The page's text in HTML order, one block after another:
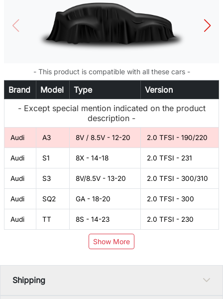
- This product is compatible with all these cars -
Brand Model Type
Version
- Except special mention indicated on the product
description -
Audi A3 8V / 8.5V - 12-20 2.0 TFSI - 190/220
Audi S1 8X - 14-18 2.0 TFSI - 231
Audi S3 8V/8.5V - 13-20 2.0 TFSI - 300/310
Audi SQ2 GA - 18-20 2.0 TFSI - 300
Audi TT 8S - 14-23 2.0 TFSI - 230
Show More
Shipping